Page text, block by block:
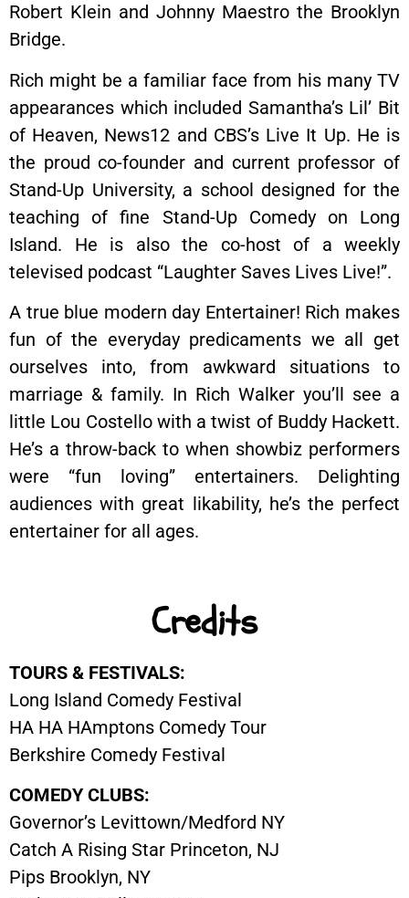
Robert Klein and Johnny Maestro the Brooklyn
Bridge.
Rich might be a familiar face from his many TV
appearances which included Samantha’s Lil’ Bit
of Heaven, News12 and CBS’s Live It Up. He is
the proud co-founder and current professor of
Stand-Up University, a school designed for the
teaching of fine Stand-Up Comedy on Long
Island. He is also the co-host of a weekly
televised podcast “Laughter Saves Lives Live!”.
A true blue modern day Entertainer! Rich makes
fun of the everyday predicaments we all get
ourselves into, from awkward situations to
marriage & family. In Rich Walker you’ll see a
little Lou Costello with a twist of Buddy Hackett.
He’s a throw-back to when showbiz performers
were “fun loving” entertainers. Delighting
audiences with great likability, he’s the perfect
entertainer for all ages.
Credits
TOURS & FESTIVALS:
Long Island Comedy Festival
HA HA HAmptons Comedy Tour
Berkshire Comedy Festival
COMEDY CLUBS:
Governor’s Levittown/Medford NY
Catch A Rising Star Princeton, NJ
Pips Brooklyn, NY